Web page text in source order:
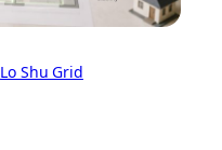
Lo Shu Grid